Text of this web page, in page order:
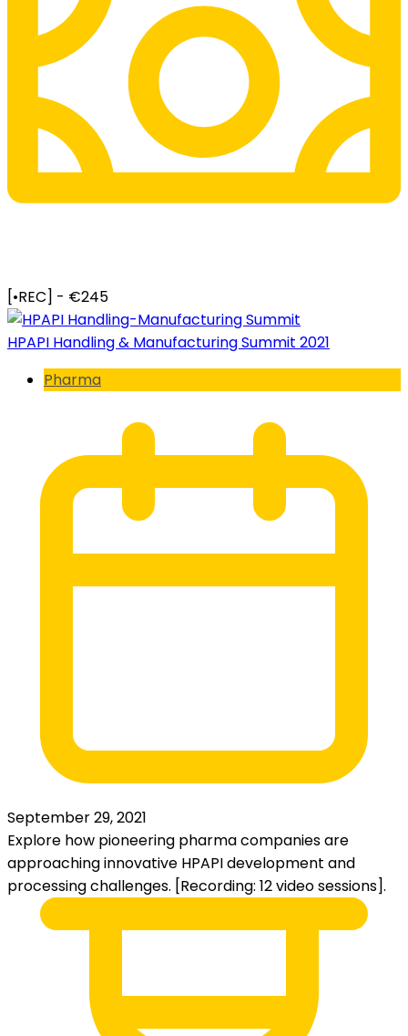
[•REC] - €245
HPAPI Handling & Manufacturing Summit 2021
Pharma
September 29, 2021
Explore how pioneering pharma companies are
approaching innovative HPAPI development and
processing challenges. [Recording: 12 video sessions].